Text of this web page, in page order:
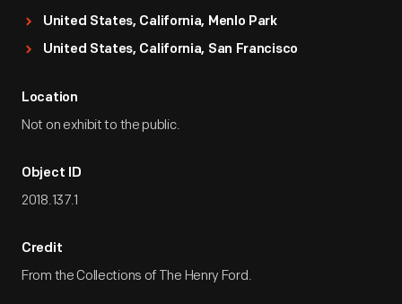
United States, California, Menlo Park
United States, California, San Francisco
Location
Not on exhibit to the public.
Object ID
2018.137.1
Credit
From the Collections of The Henry Ford.